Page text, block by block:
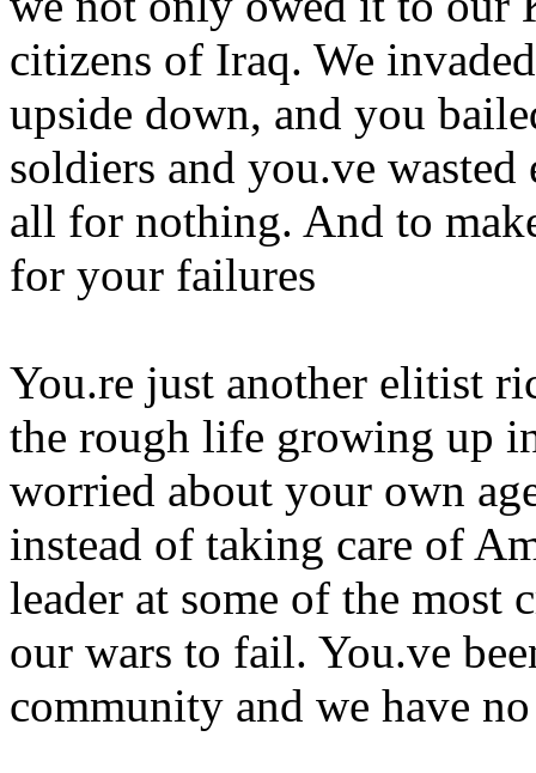
citizens of Iraq. We
upside down, and you
soldiers and you.ve
all for nothing. And to
for your failures
You.re just another elitist
the rough life growing up
worried about your own
instead of taking care of
leader at some of the most
our wars to fail. You.ve
community and we have